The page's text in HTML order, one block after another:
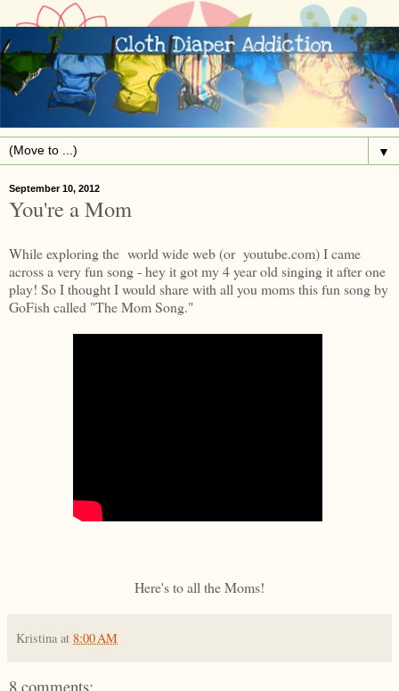
▼
September 10, 2012
You're a Mom
While exploring the world wide web (or youtube.com) I came
across a very fun song - hey it got my 4 year old singing it after one
play! So I thought I would share with all you moms this fun song by
GoFish called "The Mom Song."
Here's to all the Moms!
Kristina at 8:00 AM
8 comments: